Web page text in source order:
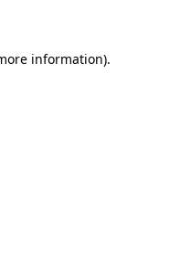
information).